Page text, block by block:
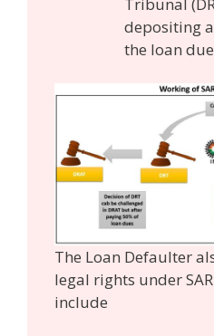
depositing
the loan
The Loan Defaulter
legal rights under
include